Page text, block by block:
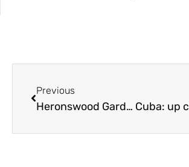
Previous
Heronswood Garden Open & Plant Sale